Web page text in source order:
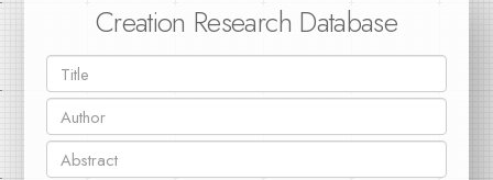
Creation Research Database